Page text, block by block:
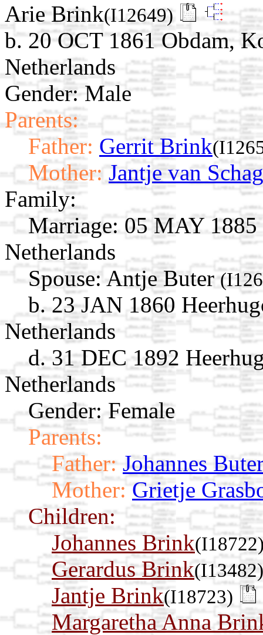
Arie Brink(I12649)
b. 20 OCT 1861 Obdam,
Netherlands
Gender: Male
Parents:
Father: Gerrit Brink
Mother: Jantje van
Family:
Marriage: 05 MAY 1885
Netherlands
Spouse:Antje Buter
b. 23 JAN 1860
Netherlands
d. 31 DEC 1892
Netherlands
Gender: Female
Parents:
Father: Johannes
Mother: Grietje
Children:
Johannes Brink
Gerardus Brink(I13482)
Jantje Brink(I18723)
Margaretha Anna